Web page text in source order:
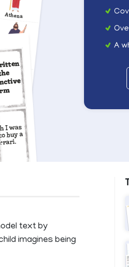
A
text by
imagines being